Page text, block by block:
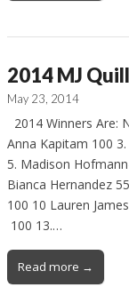
2014 MJ
May 23, 2014
2014 Winners Are:
Anna Kapitam 100
5. Madison
Bianca Hernandez
100 10 Lauren
100 13.…
Read more →